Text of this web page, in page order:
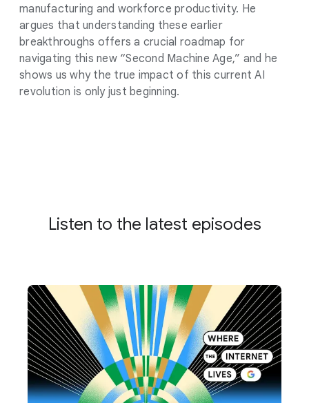
manufacturing and workforce productivity. He
argues that understanding these earlier
breakthroughs offers a crucial roadmap for
navigating this new “Second Machine Age,” and he
shows us why the true impact of this current AI
revolution is only just beginning.
Listen to the latest episodes